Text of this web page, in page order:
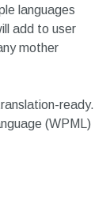
languages
add to user
mother
ready.
(WPML)